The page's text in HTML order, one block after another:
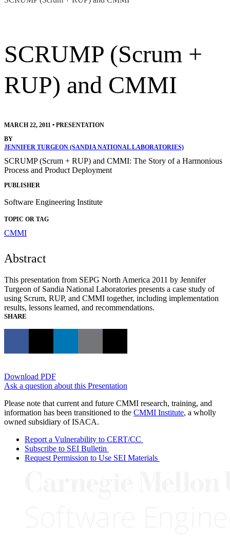
SCRUMP (Scrum +
RUP) and CMMI
MARCH 22, 2011 • PRESENTATION
BY
JENNIFER TURGEON (SANDIA NATIONAL LABORATORIES)
SCRUMP (Scrum + RUP) and CMMI: The Story of a Harmonious
Process and Product Deployment
PUBLISHER
Software Engineering Institute
TOPIC OR TAG
CMMI
Abstract
This presentation from SEPG North America 2011 by Jennifer
Turgeon of Sandia National Laboratories presents a case study of
using Scrum, RUP, and CMMI together, including implementation
results, lessons learned, and recommendations.
SHARE
Download PDF
Ask a question about this Presentation
Please note that current and future CMMI research, training, and
information has been transitioned to the CMMI Institute, a wholly
owned subsidiary of ISACA.
Report a Vulnerability to CERT/CC
Subscribe to SEI Bulletin
Request Permission to Use SEI Materials